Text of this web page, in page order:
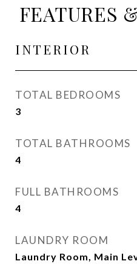
FEATURES
INTERIOR
TOTAL BEDROOMS
3
TOTAL BATHROOMS
4
FULL BATHROOMS
4
LAUNDRY ROOM
Laundry Room, Main